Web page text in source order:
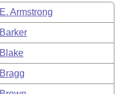
E. Armstrong
Barker
Blake
Bragg